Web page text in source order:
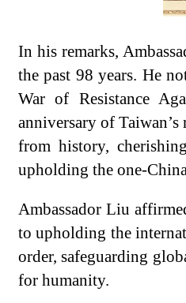
In his remarks,
the past 98 years. He
War of Resistance
anniversary of
from history,
upholding the one-
Ambassador Liu
to upholding the
order, safeguarding
for humanity.